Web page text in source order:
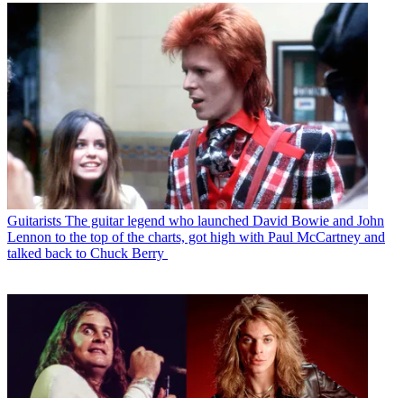
Guitarists The guitar legend who launched David Bowie and John
Lennon to the top of the charts, got high with Paul McCartney and
talked back to Chuck Berry